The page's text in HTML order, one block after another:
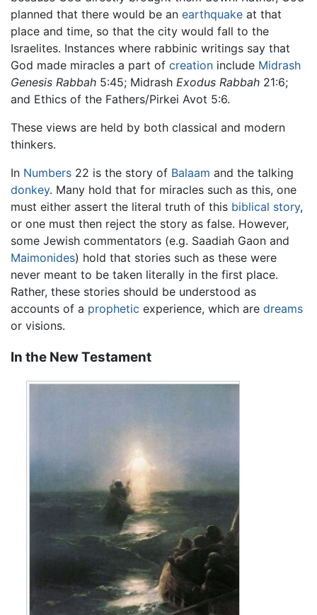
planned that there would be an earthquake at that
place and time, so that the city would fall to the
Israelites. Instances where rabbinic writings say that
God made miracles a part of creation include Midrash
Genesis Rabbah 5:45; Midrash Exodus Rabbah 21:6;
and Ethics of the Fathers/Pirkei Avot 5:6.
These views are held by both classical and modern
thinkers.
In Numbers 22 is the story of Balaam and the talking
donkey. Many hold that for miracles such as this, one
must either assert the literal truth of this biblical story,
or one must then reject the story as false. However,
some Jewish commentators (e.g. Saadiah Gaon and
Maimonides) hold that stories such as these were
never meant to be taken literally in the first place.
Rather, these stories should be understood as
accounts of a prophetic experience, which are dreams
or visions.
In the New Testament